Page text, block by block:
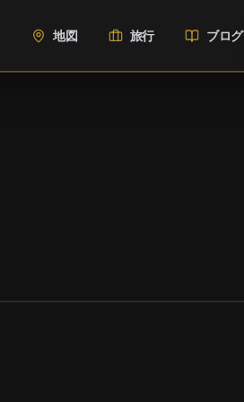
地図 旅行 ブログ